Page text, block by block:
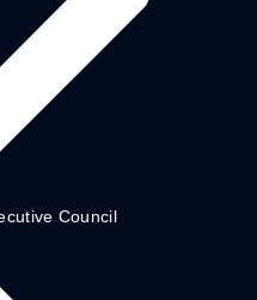
Council